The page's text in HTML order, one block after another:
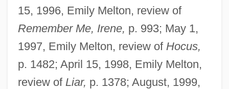
15, 1996, Emily Melton, review of
Remember Me, Irene, p. 993; May 1,
1997, Emily Melton, review of Hocus,
p. 1482; April 15, 1998, Emily Melton,
review of Liar, p. 1378; August, 1999,